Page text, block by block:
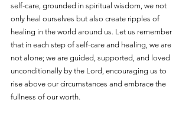
self-care, grounded in spiritual wisdom, we not
only heal ourselves but also create ripples of
healing in the world around us. Let us remember
that in each step of self-care and healing, we are
not alone; we are guided, supported, and loved
unconditionally by the Lord, encouraging us to
rise above our circumstances and embrace the
fullness of our worth.